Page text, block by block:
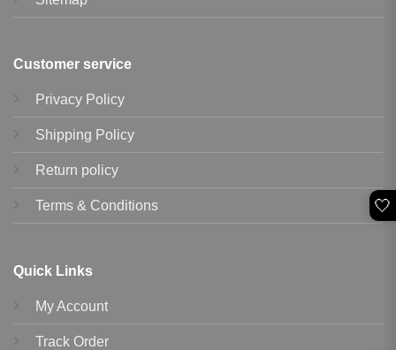
Customer service
Privacy Policy
Shipping Policy
Return policy
Terms & Conditions
Quick Links
My Account
Track Order
🤍